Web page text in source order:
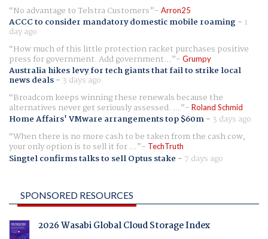
No advantage to Telstra Customers
Arron25
ACCC to consider mandatory domestic mobile roaming- 1
day ago
How much of this little protection racket purchases positive
press for government. Add government... Grumpy
Australia hikes levy for tech giants that fail to strike local
news deals- 3 days ago
Broadcom keeps winning these renewals because the
alternatives never get seriously assessed. ... Roland Schmid
Home Affairs' VMware arrangements top $60m- 3 days ago
When there is no more cash to be taken from the cash cow,
your only option is to sell it for ... TechTruth
Singtel confirms talks to sell Optus stake - 7 days ago
SPONSORED RESOURCES
2026 Wasabi Global Cloud Storage Index